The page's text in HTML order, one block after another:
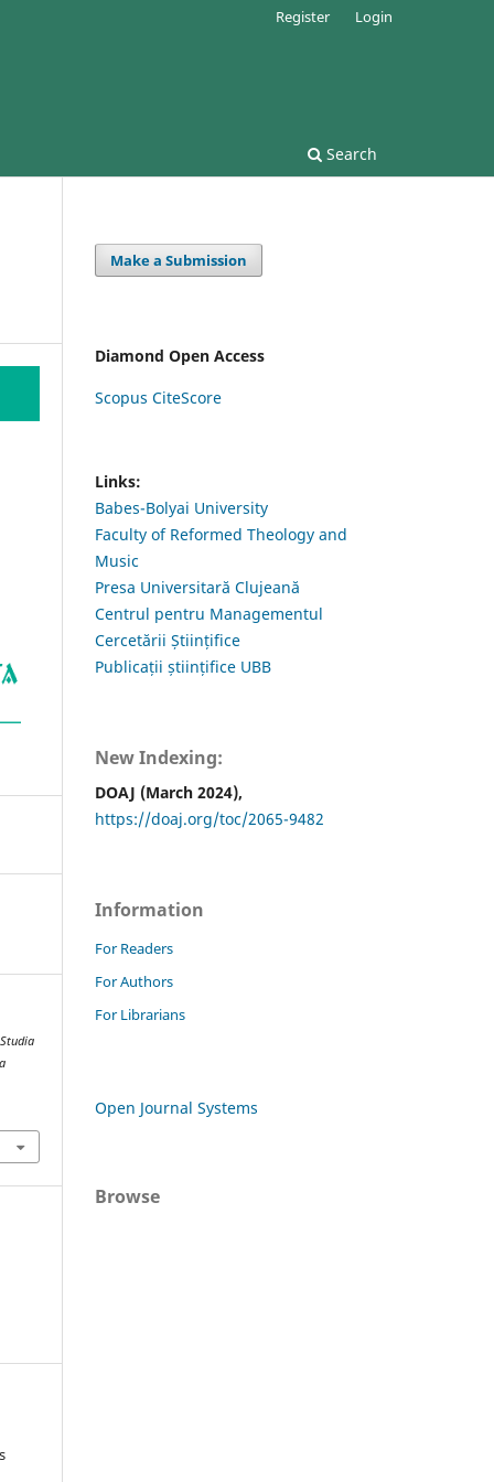
Search
Register Login
Studia
Make a Submission
Diamond Open Access
Scopus CiteScore
Links:
Babes-Bolyai University
Faculty of Reformed Theology and
Music
Presa Universitară Clujeană
Centrul pentru Managementul
Cercetării Științifice
Publicații științifice UBB
New Indexing:
DOAJ (March 2024),
https://doaj.org/toc/2065-9482
Information
For Readers
For Authors
For Librarians
Open Journal Systems
Browse